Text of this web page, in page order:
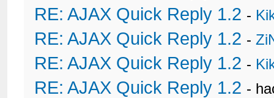
RE: AJAX Quick Reply 1.2 -
RE: AJAX Quick Reply 1.2 -
RE: AJAX Quick Reply 1.2 -
RE: AJAX Quick Reply 1.2 -